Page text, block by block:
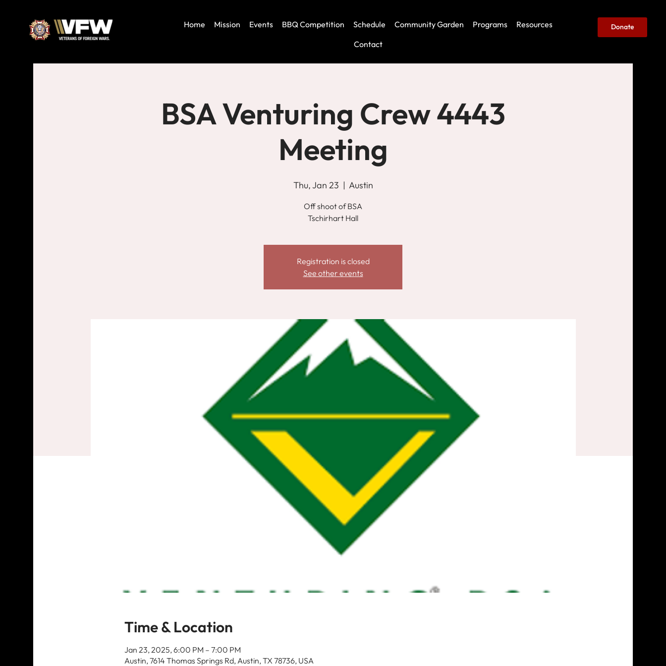
Home Mission Events BBQ Competition Schedule Community Garden Programs
Resources
Contact
Donate
BSA Venturing Crew 4443
Meeting
Thu, Jan 23
  |
Austin
Off shoot of BSA
Tschirhart Hall
Registration is closed
See other events
Time & Location
Jan 23, 2025, 6:00 PM – 7:00 PM
Austin, 7614 Thomas Springs Rd, Austin, TX 78736, USA